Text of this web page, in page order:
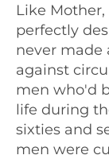
Like
perfectly
never made
against
men who'd
life during
sixties and
men were